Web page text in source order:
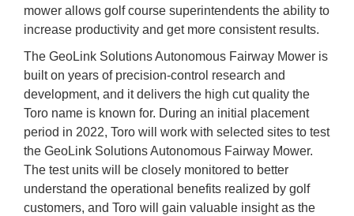
mower allows golf course superintendents the ability to
increase productivity and get more consistent results.
The GeoLink Solutions Autonomous Fairway Mower is
built on years of precision-control research and
development, and it delivers the high cut quality the
Toro name is known for. During an initial placement
period in 2022, Toro will work with selected sites to test
the GeoLink Solutions Autonomous Fairway Mower.
The test units will be closely monitored to better
understand the operational benefits realized by golf
customers, and Toro will gain valuable insight as the